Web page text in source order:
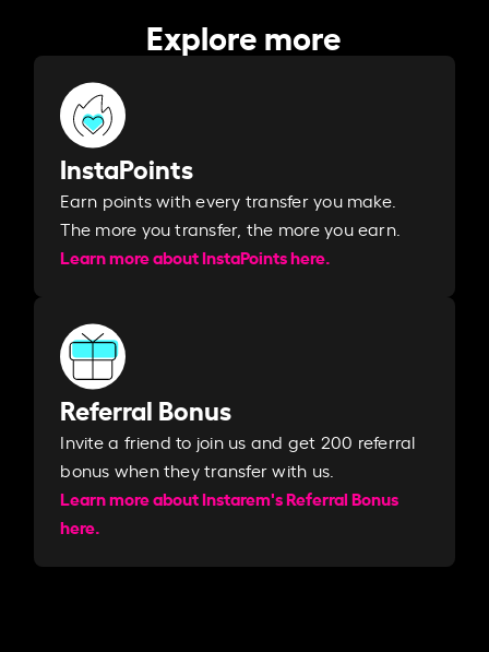
Explore more
InstaPoints
Earn points with every transfer you make.
The more you transfer, the more you earn. ​
Learn more about InstaPoints here.
Referral Bonus
Invite a friend to join us and get 200 referral
bonus when they transfer with us.​​
Learn more about Instarem's Referral Bonus
here.